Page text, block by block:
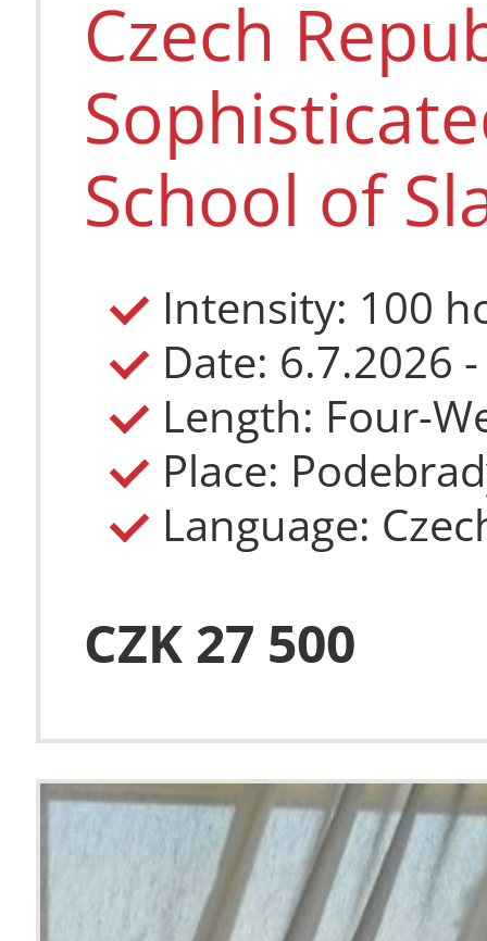
Czech
School of
Intensity: 100
Date: 6.7.2026
Length: Four-
Place:
Language:
CZK 27 500